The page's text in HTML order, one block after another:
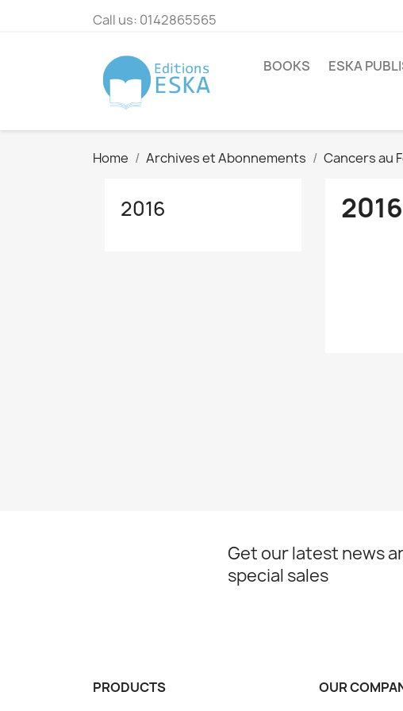
Call us: 0142865565
BOOKS ESKA
Home Archives et Abonnements Cancers au
2016 2016
Get our latest news
special sales
PRODUCTS OUR